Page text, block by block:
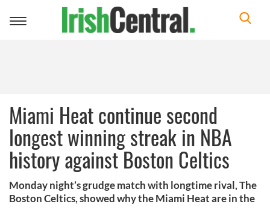
Toggle
Miami Heat continue second
longest winning streak in NBA
history against Boston Celtics
Monday night’s grudge match with longtime rival, The
Boston Celtics, showed why the Miami Heat are in the